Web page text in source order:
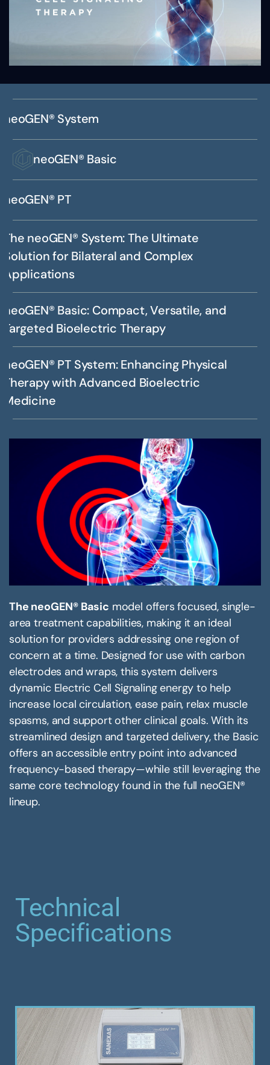
neoGEN® System
neoGEN® Basic
neoGEN® PT
The neoGEN® System: The Ultimate
Solution for Bilateral and Complex
Applications
neoGEN® Basic: Compact, Versatile, and
Targeted Bioelectric Therapy
neoGEN® PT System: Enhancing Physical
Therapy with Advanced Bioelectric
Medicine
The neoGEN® Basic model offers focused, single-
area treatment capabilities, making it an ideal
solution for providers addressing one region of
concern at a time. Designed for use with carbon
electrodes and wraps, this system delivers
dynamic Electric Cell Signaling energy to help
increase local circulation, ease pain, relax muscle
spasms, and support other clinical goals. With its
streamlined design and targeted delivery, the Basic
offers an accessible entry point into advanced
frequency-based therapy—while still leveraging the
same core technology found in the full neoGEN®
lineup.
Technical
Specifications